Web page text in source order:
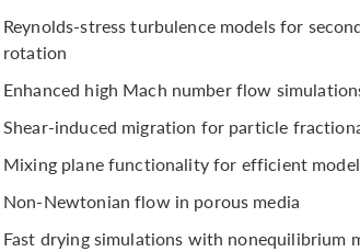
Reynolds-stress turbulence models for
rotation
Enhanced high Mach number flow
Shear-induced migration for particle
Mixing plane functionality for efficient
Non-Newtonian flow in porous media
Fast drying simulations with nonequilibrium